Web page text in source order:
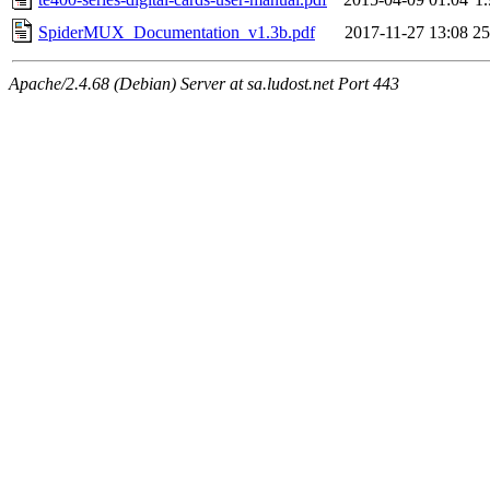
SpiderMUX_Documentation_v1.3b.pdf
2017-11-27 13:08
Apache/2.4.68 (Debian) Server at sa.ludost.net Port 443